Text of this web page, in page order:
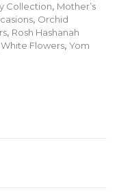
Collection, Mother’s
, Orchid
, Rosh Hashanah
White Flowers, Yom